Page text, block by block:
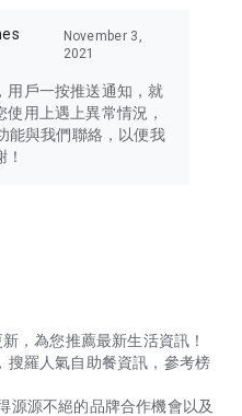
November 3,
2021
用戶一按推送通知，就
用上遇上異常情況，
能與我們聯絡，以便我
，為您推薦最新生活資訊！
搜羅人氣自助餐資訊，參考榜
源源不絕的品牌合作機會以及